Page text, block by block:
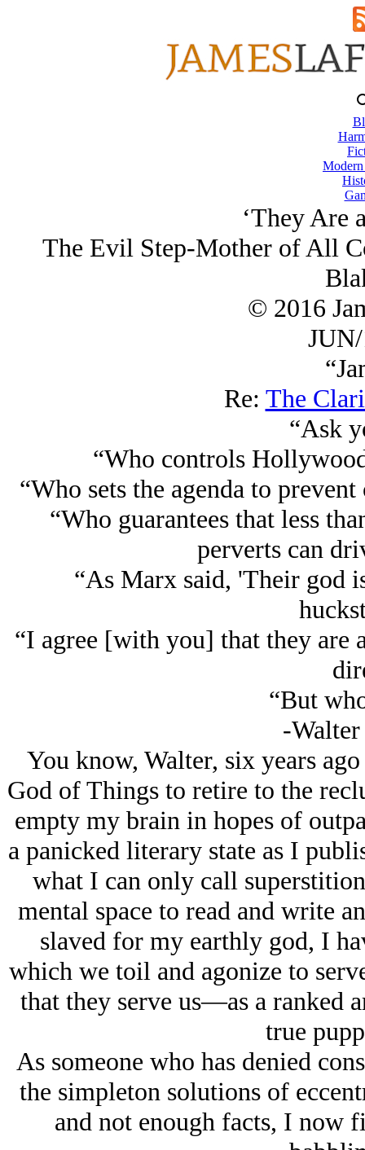
‘They Are
The Evil Step-Mother of All
© 2016
Re: The
“Ask
“Who controls
“Who sets the agenda to
“Who guarantees that less
perverts can
“As Marx said, 'Their god
“I agree [with you] that they are
“But
-
You know, Walter, six years
God of Things to retire to the
empty my brain in hopes of
a panicked literary state as I
what I can only call
mental space to read and write
slaved for my earthly god, I
which we toil and agonize to
that they serve us—as a ranked
true
As someone who has denied
the simpleton solutions of
and not enough facts, I now